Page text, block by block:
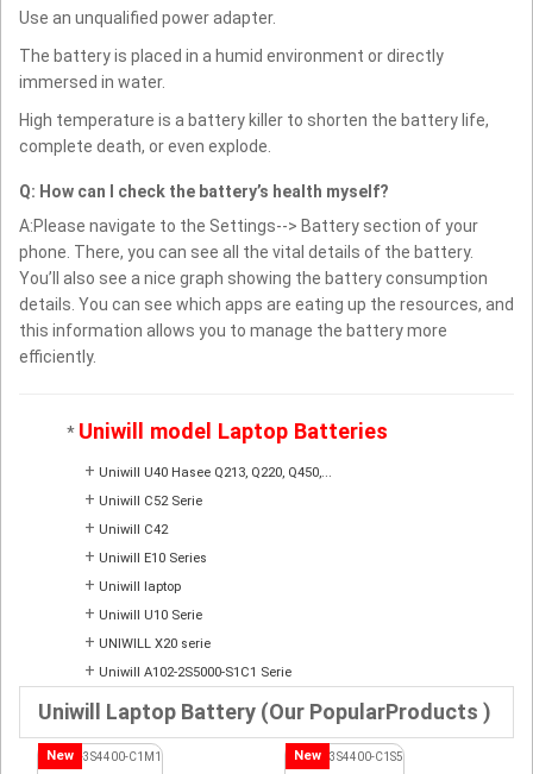
Use an unqualified power adapter.
The battery is placed in a humid environment or directly
immersed in water.
High temperature is a battery killer to shorten the battery life,
complete death, or even explode.
Q: How can I check the battery’s health myself?
A:Please navigate to the Settings--> Battery section of your
phone. There, you can see all the vital details of the battery.
You’ll also see a nice graph showing the battery consumption
details. You can see which apps are eating up the resources, and
this information allows you to manage the battery more
efficiently.
* Uniwill model Laptop Batteries
+ Uniwill U40 Hasee Q213, Q220, Q450,...
+ Uniwill C52 Serie
+ Uniwill C42
+ Uniwill E10 Series
+ Uniwill laptop
+ Uniwill U10 Serie
+ UNIWILL X20 serie
+ Uniwill A102-2S5000-S1C1 Serie
Uniwill Laptop Battery (Our PopularProducts )
New New